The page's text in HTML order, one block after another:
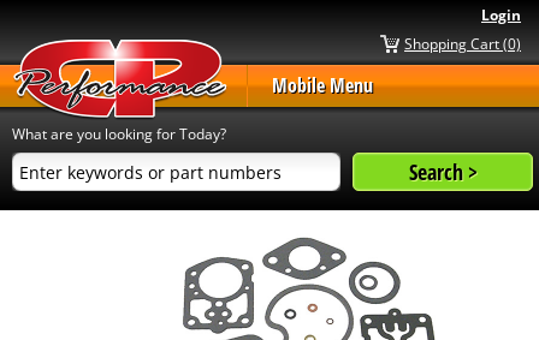
Login
Shopping Cart (0)
Mobile Menu
What are you looking for Today?